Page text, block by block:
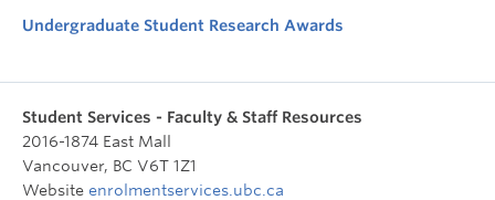
Undergraduate Student Research Awards
Student Services - Faculty & Staff Resources
2016-1874 East Mall
Vancouver, BC V6T 1Z1
Website enrolmentservices.ubc.ca